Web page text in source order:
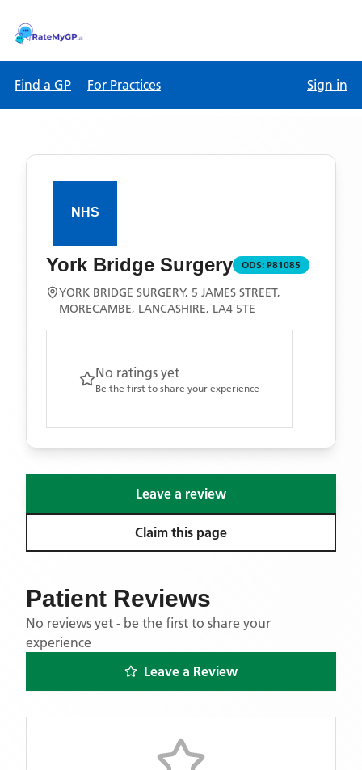
Find a GP For Practices Sign in
York Bridge Surgery ODS: P81085
YORK BRIDGE SURGERY, 5 JAMES STREET,
MORECAMBE, LANCASHIRE, LA4 5TE
No ratings yet
Be the first to share your experience
Leave a review
Claim this page
Patient Reviews
No reviews yet - be the first to share your
experience
Leave a Review